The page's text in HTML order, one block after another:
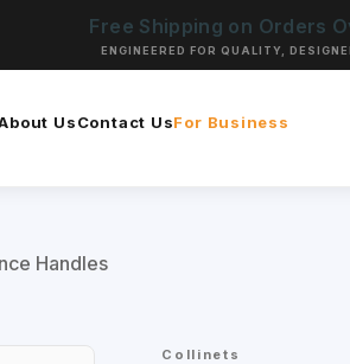
Free Shipping on Orders
ENGINEERED FOR QUALITY,
UsContact UsFor Business
Handles
Collinets